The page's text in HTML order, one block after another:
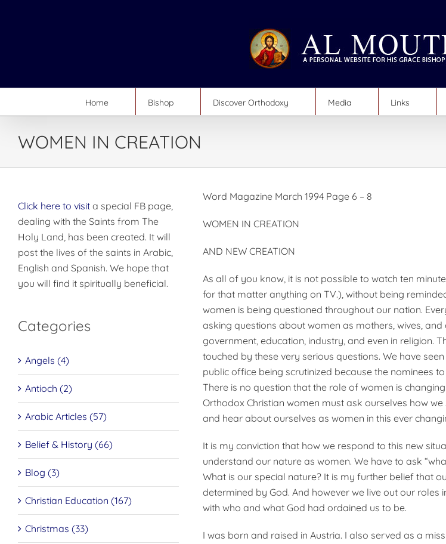
Home Bishop Discover Orthodoxy Media Links
WOMEN IN CREATION
Word Magazine March 1994 Page 6 – 8
WOMEN IN CREATION
AND NEW CREATION
As all of you know, it is not possible to watch ten
for that matter anything on TV.), without being
women is being questioned throughout our nation.
asking questions about women as mothers, wives, and
government, education, industry, and even in religion.
touched by these very serious questions. We have
public office being scrutinized because the nominees
There is no question that the role of women is
Orthodox Christian women must ask ourselves how
and hear about ourselves as women in this ever
It is my conviction that how we respond to this new
understand our nature as women. We have to ask
What is our special nature? It is my further belief that
determined by God. And however we live out our roles
with who and what God had ordained us to be.
I was born and raised in Austria. I also served as a
Click here to visita special FB page,
dealing with the Saints from The
Holy Land, has been created. It will
post the lives of the saints in Arabic,
English and Spanish. We hope that
you will find it spiritually beneficial.
Categories
Angels (4)
Antioch (2)
Arabic Articles (57)
Belief & History (66)
Blog (3)
Christian Education (167)
Christmas (33)